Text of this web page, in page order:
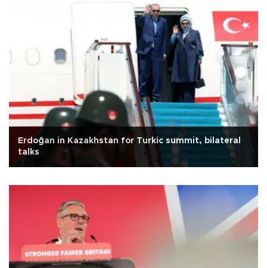
Erdoğan in Kazakhstan for Turkic summit, bilateral
talks